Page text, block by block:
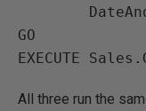
GO
EXECUTE
All three run the